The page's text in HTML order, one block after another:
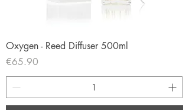
Oxygen - Reed Diffuser 500ml
Price
€65.90